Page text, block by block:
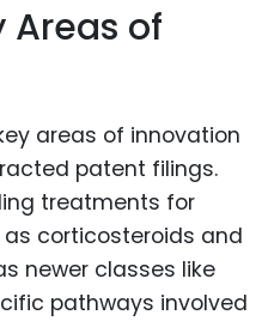
Areas of
areas of innovation
patent filings.
treatments for
as corticosteroids and
newer classes like
pathways involved